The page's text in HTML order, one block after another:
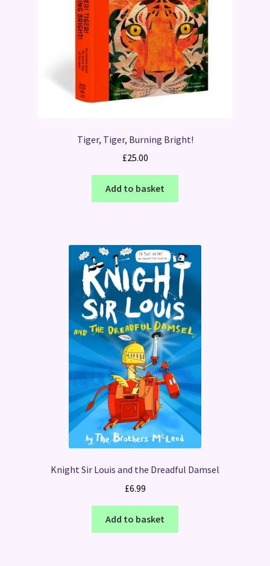
Tiger, Tiger, Burning Bright!
£25.00
Add to basket
Knight Sir Louis and the Dreadful Damsel
£6.99
Add to basket